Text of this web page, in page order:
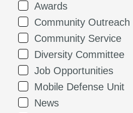
Awards
Community Outreach
Community Service
Diversity Committee
Job Opportunities
Mobile Defense Unit
News